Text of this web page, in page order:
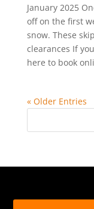
January 2025
off on the first
snow. These
clearances If
here to book
« Older Entries